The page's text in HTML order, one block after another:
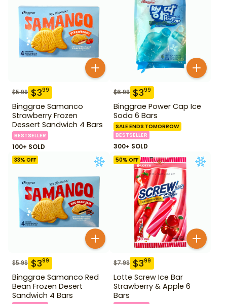
$5.99 $399
Binggrae Samanco
Strawberry Frozen
Dessert Sandwich 4 Bars
BESTSELLER
100+ SOLD
$6.99 $399
Binggrae Power Cap Ice
Soda 6 Bars
SALE ENDS TOMORROW
BESTSELLER
300+ SOLD
33% OFF
$5.99 $399
Binggrae Samanco Red
Bean Frozen Desert
Sandwich 4 Bars
50% OFF
$7.99 $399
Lotte Screw Ice Bar
Strawberry & Apple 6
Bars